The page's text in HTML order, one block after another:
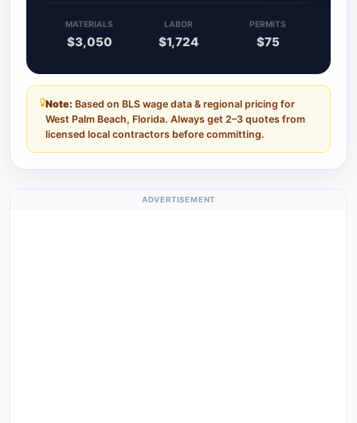
MATERIALS
$3,050
LABOR
$1,724
PERMITS
$75
Note: Based on BLS wage data & regional pricing for
West Palm Beach, Florida. Always get 2–3 quotes from
licensed local contractors before committing.
ADVERTISEMENT